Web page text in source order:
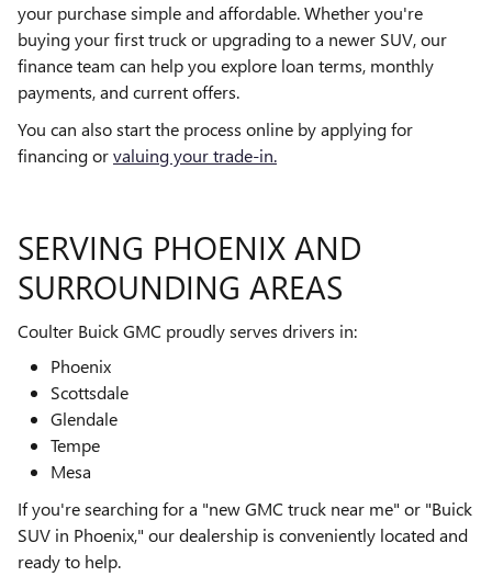
your purchase simple and affordable. Whether you're
buying your first truck or upgrading to a newer SUV, our
finance team can help you explore loan terms, monthly
payments, and current offers.
You can also start the process online by applying for
financing orvaluing your trade-in.
SERVING PHOENIX AND
SURROUNDING AREAS
Coulter Buick GMC proudly serves drivers in:
Phoenix
Scottsdale
Glendale
Tempe
Mesa
If you're searching for a "new GMC truck near me" or "Buick
SUV in Phoenix," our dealership is conveniently located and
ready to help.